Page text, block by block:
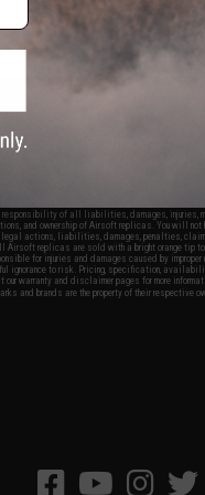
apply only to orders shipped within the
Evike.com's services and products provided, you
and to all of our waivers
are specifically for Airsoft gaming
law and regulations. All shipping are
or involving Evike.com's services or products
USA, without regard to conflict of law
in the state and federal courts of the United
responsibility of all liabilities, damages, injuries,
and ownership of Airsoft replicas. You will
legal actions, liabilities, damages, penalties,
replicas are sold with a bright orange tip
for injuries and damages caused by
ignorance to risk. Pricing, specification,
warranty and disclaimer pages for more
and brands are the property of their respective